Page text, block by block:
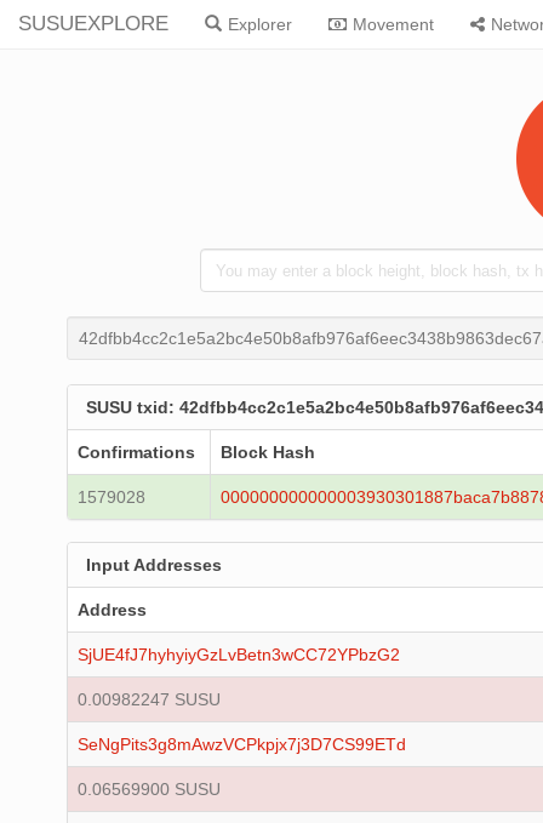
SUSUEXPLORE Explorer Movement
SUSU txid:
Confirmations Block Hash
1579028
Input Addresses
Address
SjUE4fJ7hyhyiyGzLvBetn3wCC72YPbzG2
0.00982247 SUSU
SeNgPits3g8mAwzVCPkpjx7j3D7CS99ETd
0.06569900 SUSU